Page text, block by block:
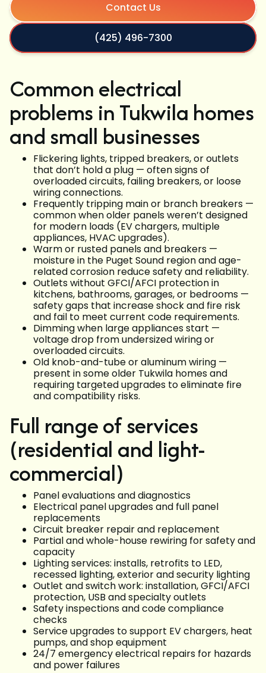
Contact Us
(425) 496-7300
Common electrical
problems in Tukwila homes
and small businesses
Flickering lights, tripped breakers, or outlets
that don’t hold a plug — often signs of
overloaded circuits, failing breakers, or loose
wiring connections.
Frequently tripping main or branch breakers —
common when older panels weren’t designed
for modern loads (EV chargers, multiple
appliances, HVAC upgrades).
Warm or rusted panels and breakers —
moisture in the Puget Sound region and age-
related corrosion reduce safety and reliability.
Outlets without GFCI/AFCI protection in
kitchens, bathrooms, garages, or bedrooms —
safety gaps that increase shock and fire risk
and fail to meet current code requirements.
Dimming when large appliances start —
voltage drop from undersized wiring or
overloaded circuits.
Old knob-and-tube or aluminum wiring —
present in some older Tukwila homes and
requiring targeted upgrades to eliminate fire
and compatibility risks.
Full range of services
(residential and light-
commercial)
Panel evaluations and diagnostics
Electrical panel upgrades and full panel
replacements
Circuit breaker repair and replacement
Partial and whole-house rewiring for safety and
capacity
Lighting services: installs, retrofits to LED,
recessed lighting, exterior and security lighting
Outlet and switch work: installation, GFCI/AFCI
protection, USB and specialty outlets
Safety inspections and code compliance
checks
Service upgrades to support EV chargers, heat
pumps, and shop equipment
24/7 emergency electrical repairs for hazards
and power failures